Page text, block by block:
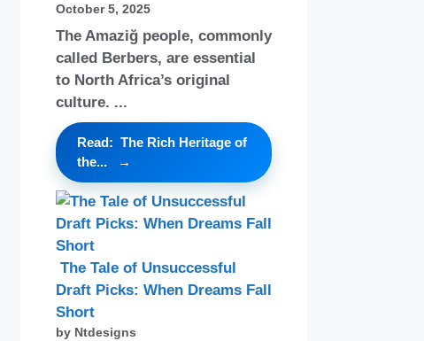
October 5, 2025
The Amaziğ people, commonly
called Berbers, are essential
to North Africa’s original
culture. ...
Read: The Rich Heritage of
the...
The Tale of Unsuccessful
Draft Picks: When Dreams Fall
Short
by Ntdesigns